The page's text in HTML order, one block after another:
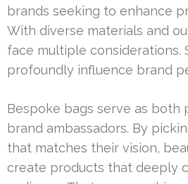
brands seeking to enhance
With diverse materials and
face multiple considerations.
profoundly influence brand
Bespoke bags serve as both
brand ambassadors. By
that matches their vision,
create products that deeply